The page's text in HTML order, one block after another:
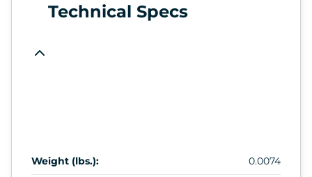
Technical Specs
Weight (lbs.): 0.0074